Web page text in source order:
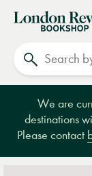
London
Review
Bookshop
We are
destinations
Please contact